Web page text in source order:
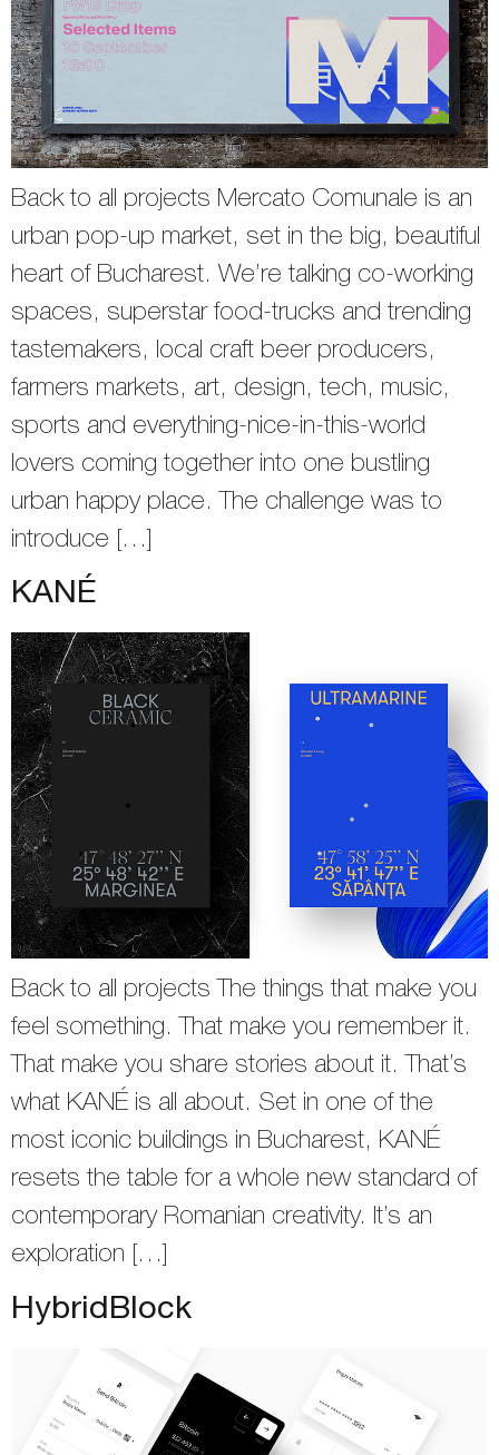
Back to all projects Mercato Comunale is an
urban pop-up market, set in the big, beautiful
heart of Bucharest. We’re talking co-working
spaces, superstar food-trucks and trending
tastemakers, local craft beer producers,
farmers markets, art, design, tech, music,
sports and everything-nice-in-this-world
lovers coming together into one bustling
urban happy place. The challenge was to
introduce […]
KANÉ
Back to all projects The things that make you
feel something. That make you remember it.
That make you share stories about it. That’s
what KANÉ is all about. Set in one of the
most iconic buildings in Bucharest, KANÉ
resets the table for a whole new standard of
contemporary Romanian creativity. It’s an
exploration […]
HybridBlock